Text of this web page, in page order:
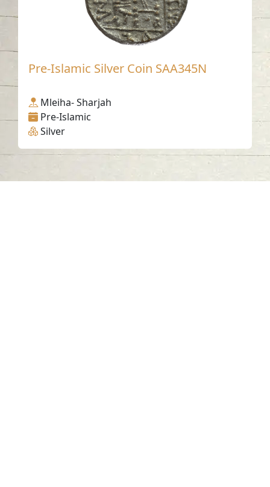
Pre-Islamic Silver Coin SAA345N
Mleiha- Sharjah
Pre-Islamic
Silver